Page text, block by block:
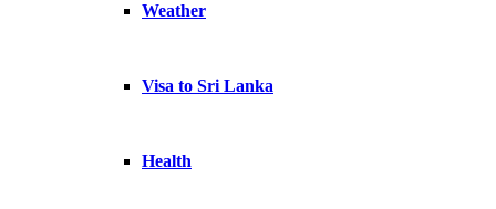
Weather
Visa to Sri Lanka
Health